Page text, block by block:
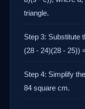
triangle.
Step 3: Substitute
(28 - 24)(28 - 25))
Step 4: Simplify
84 square cm.